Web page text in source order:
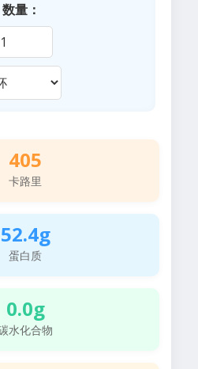
数量：
405
卡路里
52.4g
蛋白质
0.0g
水化合物